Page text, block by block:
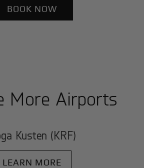
BOOK NOW
More Airports
Kusten (KRF)
LEARN MORE